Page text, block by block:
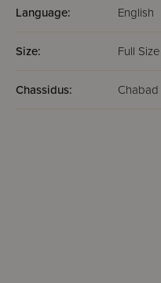
Language: English
Size: Full Size
Chassidus: Chabad